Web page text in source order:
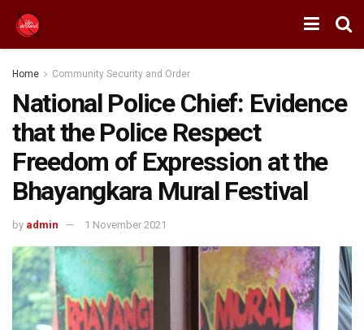
Home Community Security and Order
National Police Chief: Evidence
that the Police Respect
Freedom of Expression at the
Bhayangkara Mural Festival
by admin 1 November 2021